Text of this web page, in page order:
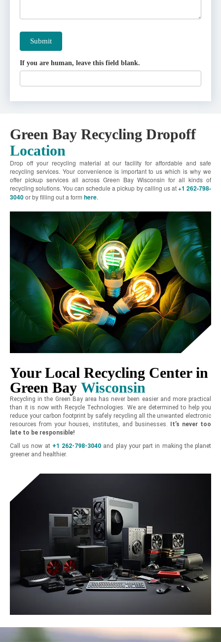
Submit
If you are human, leave this field blank.
Green Bay Recycling Dropoff
Location
Drop off your recycling material at our facility for affordable and safe
recycling services. Your convenience is important to us which is why we
offer pickup services all across Green Bay Wisconsin for all kinds of
recycling solutions. You can schedule a pickup by calling us at+1 262-798-
3040or by filling out a form here.
Your Local Recycling Center in
Green Bay Wisconsin
Recycling in the Green Bay area has never been easier and more practical
than it is now with Recycle Technologies. We are determined to help you
reduce your carbon footprint by safely recycling all the unwanted electronic
resources from your houses, institutes, and businesses. It’s never too
late to be responsible!
Call us now at +1 262-798-3040 and play your part in making the planet
greener and healthier.